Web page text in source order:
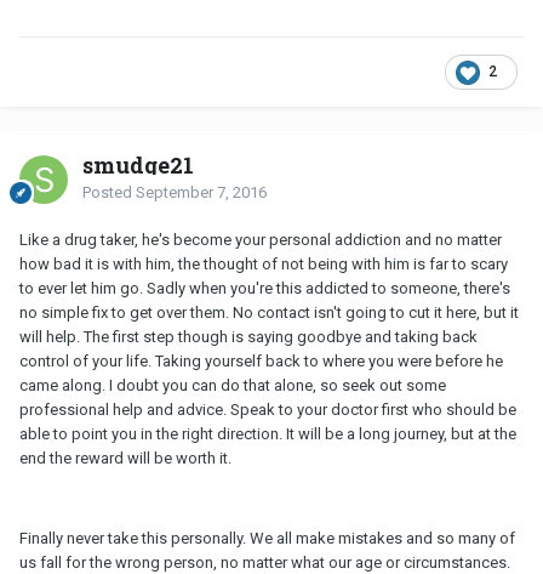
2
smudge21
Posted September 7, 2016
Like a drug taker, he's become your personal addiction and no matter
how bad it is with him, the thought of not being with him is far to scary
to ever let him go. Sadly when you're this addicted to someone, there's
no simple fix to get over them. No contact isn't going to cut it here, but it
will help. The first step though is saying goodbye and taking back
control of your life. Taking yourself back to where you were before he
came along. I doubt you can do that alone, so seek out some
professional help and advice. Speak to your doctor first who should be
able to point you in the right direction. It will be a long journey, but at the
end the reward will be worth it.
Finally never take this personally. We all make mistakes and so many of
us fall for the wrong person, no matter what our age or circumstances.